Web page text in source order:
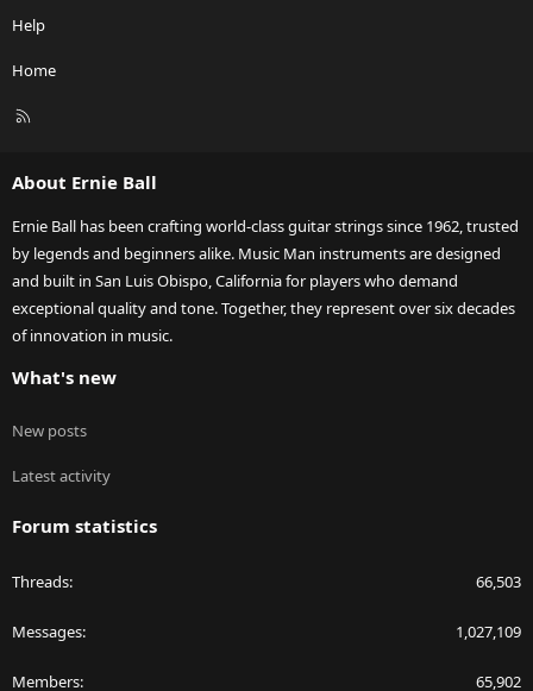
Help
Home
R
About Ernie Ball
Ernie Ball has been crafting world-class guitar strings since 1962, trusted
by legends and beginners alike. Music Man instruments are designed
and built in San Luis Obispo, California for players who demand
exceptional quality and tone. Together, they represent over six decades
of innovation in music.
What's new
New posts
Latest activity
Forum statistics
Threads 66,503
Messages 1,027,109
Members 65,902